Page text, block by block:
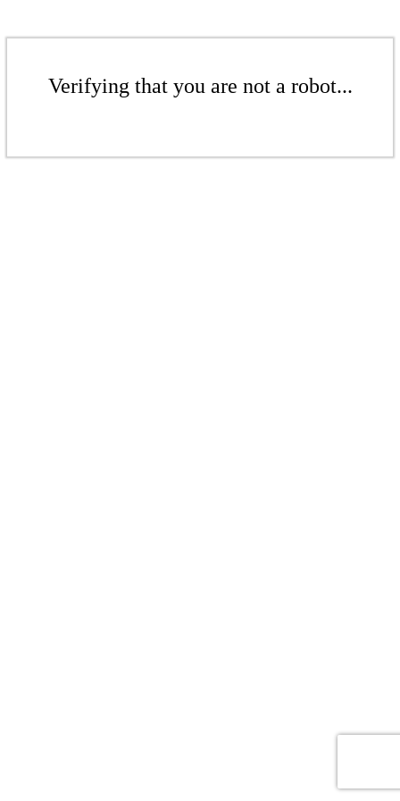
Verifying that you are not a robot...